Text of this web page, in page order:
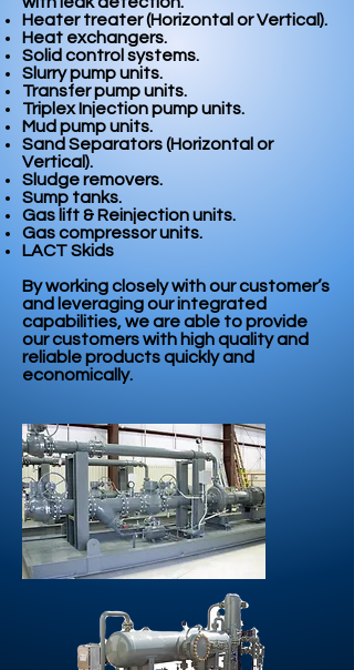
Heater treater (Horizontal or Vertical).
Heat exchangers.
Solid control systems.
Slurry pump units.
Transfer pump units.
Triplex Injection pump units.
Mud pump units.
Sand Separators (Horizontal or
Vertical).
Sludge removers.
Sump tanks.
Gas lift & Reinjection units.
Gas compressor units.
LACT Skids
By working closely with our customer’s
and leveraging our integrated
capabilities, we are able to provide
our customers with high quality and
reliable products quickly and
economically.